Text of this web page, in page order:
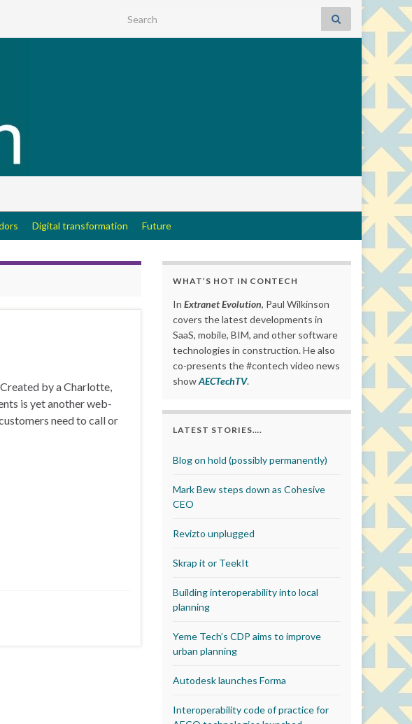
Search for:
Digital transformation Future
by a Charlotte,
is yet another web-
need to call or
WHAT’S HOT IN CONTECH
In Extranet Evolution, Paul Wilkinson
covers the latest developments in
SaaS, mobile, BIM, and other software
technologies in construction. He also
co-presents the #contech video news
showAECTechTV.
LATEST STORIES….
Blog on hold (possibly permanently)
Mark Bew steps down as Cohesive
CEO
Revizto unplugged
Skrap it or TeekIt
Building interoperability into local
planning
Yeme Tech’s CDP aims to improve
urban planning
Autodesk launches Forma
Interoperability code of practice for